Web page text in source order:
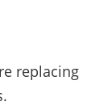
replacing